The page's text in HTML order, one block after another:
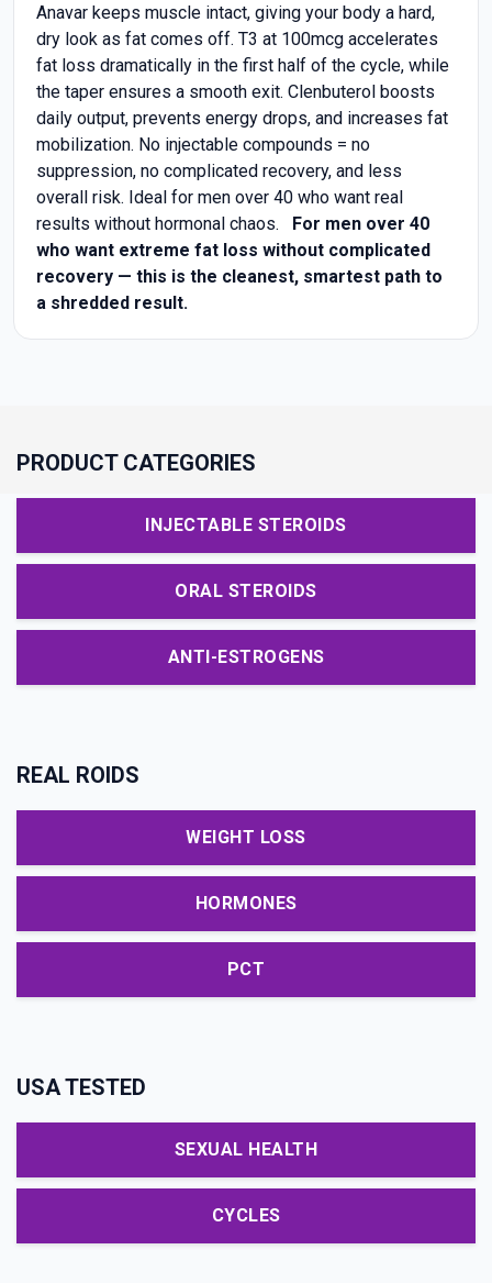
Anavar keeps muscle intact, giving your body a hard,
dry look as fat comes off. T3 at 100mcg accelerates
fat loss dramatically in the first half of the cycle, while
the taper ensures a smooth exit. Clenbuterol boosts
daily output, prevents energy drops, and increases fat
mobilization. No injectable compounds = no
suppression, no complicated recovery, and less
overall risk. Ideal for men over 40 who want real
results without hormonal chaos. For men over 40
who want extreme fat loss without complicated
recovery — this is the cleanest, smartest path to
a shredded result.
PRODUCT CATEGORIES
INJECTABLE STEROIDS
ORAL STEROIDS
ANTI-ESTROGENS
REAL ROIDS
WEIGHT LOSS
HORMONES
PCT
USA TESTED
SEXUAL HEALTH
CYCLES